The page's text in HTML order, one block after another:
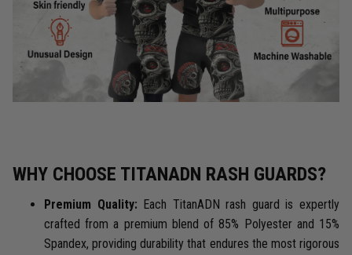
WHY CHOOSE TITANADN RASH GUARDS?
Premium Quality: Each TitanADN rash guard is expertly
crafted from a premium blend of 85% Polyester and 15%
Spandex, providing durability that endures the most rigorous